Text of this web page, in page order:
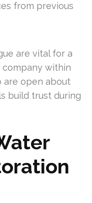
from previous
are vital for a
company within
are open about
build trust during